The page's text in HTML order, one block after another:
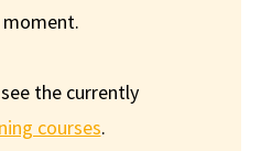
the currently
courses.